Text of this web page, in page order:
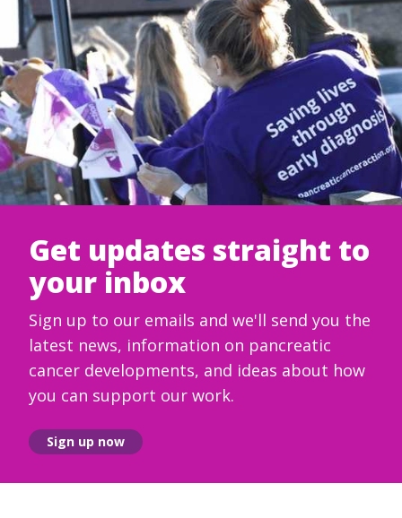
Get updates straight to
your inbox
Sign up to our emails and we'll send you the
latest news, information on pancreatic
cancer developments, and ideas about how
you can support our work.
Sign up now